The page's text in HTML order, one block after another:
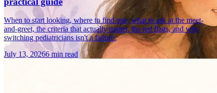
When to start looking, where to find one, what to ask at the meet-
and-greet, the criteria that actually matter, the red flags, and why
switching pediatricians isn't a failure.
July 13, 20266 min read